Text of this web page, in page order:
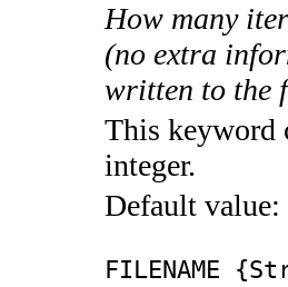
How many
(no extra
written to the
This keyword
integer.
Default value:
FILENAME